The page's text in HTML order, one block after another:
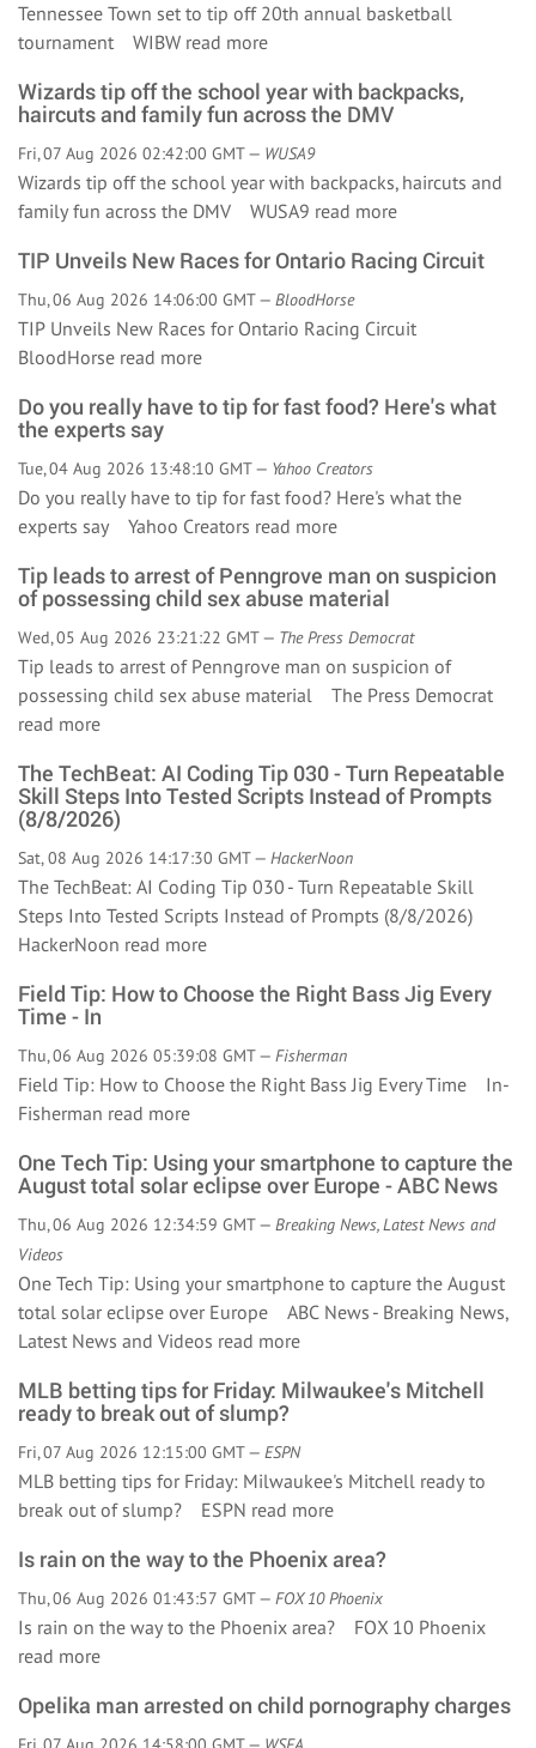
Tennessee Town set to tip off 20th annual basketball
tournament WIBW read more
Wizards tip off the school year with backpacks,
haircuts and family fun across the DMV
Fri, 07 Aug 2026 02:42:00 GMT — WUSA9
Wizards tip off the school year with backpacks, haircuts and
family fun across the DMV WUSA9 read more
TIP Unveils New Races for Ontario Racing Circuit
Thu, 06 Aug 2026 14:06:00 GMT — BloodHorse
TIP Unveils New Races for Ontario Racing Circuit
BloodHorse read more
Do you really have to tip for fast food? Here's what
the experts say
Tue, 04 Aug 2026 13:48:10 GMT — Yahoo Creators
Do you really have to tip for fast food? Here's what the
experts say Yahoo Creators read more
Tip leads to arrest of Penngrove man on suspicion
of possessing child sex abuse material
Wed, 05 Aug 2026 23:21:22 GMT — The Press Democrat
Tip leads to arrest of Penngrove man on suspicion of
possessing child sex abuse material The Press Democrat
read more
The TechBeat: AI Coding Tip 030 - Turn Repeatable
Skill Steps Into Tested Scripts Instead of Prompts
(8/8/2026)
Sat, 08 Aug 2026 14:17:30 GMT — HackerNoon
The TechBeat: AI Coding Tip 030 - Turn Repeatable Skill
Steps Into Tested Scripts Instead of Prompts (8/8/2026)
HackerNoon read more
Field Tip: How to Choose the Right Bass Jig Every
Time - In
Thu, 06 Aug 2026 05:39:08 GMT — Fisherman
Field Tip: How to Choose the Right Bass Jig Every Time In-
Fisherman read more
One Tech Tip: Using your smartphone to capture the
August total solar eclipse over Europe - ABC News
Thu, 06 Aug 2026 12:34:59 GMT — Breaking News, Latest News and
Videos
One Tech Tip: Using your smartphone to capture the August
total solar eclipse over Europe ABC News - Breaking News,
Latest News and Videos read more
MLB betting tips for Friday: Milwaukee's Mitchell
ready to break out of slump?
Fri, 07 Aug 2026 12:15:00 GMT — ESPN
MLB betting tips for Friday: Milwaukee's Mitchell ready to
break out of slump? ESPN read more
Is rain on the way to the Phoenix area?
Thu, 06 Aug 2026 01:43:57 GMT — FOX 10 Phoenix
Is rain on the way to the Phoenix area? FOX 10 Phoenix
read more
Opelika man arrested on child pornography charges